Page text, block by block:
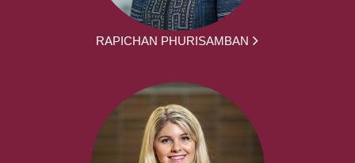
RAPICHAN PHURISAMBAN